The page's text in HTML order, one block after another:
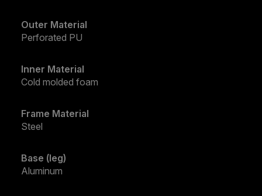
Outer Material
Perforated PU
Inner Material
Cold molded foam
Frame Material
Steel
Base (leg)
Aluminum